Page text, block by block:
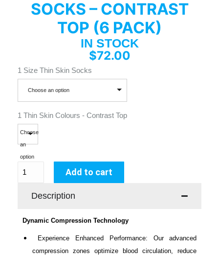
SOCKS – CONTRAST
TOP (6 PACK)
IN STOCK
$72.00
1 Size Thin Skin Socks
Choose an option
1 Thin Skin Colours - Contrast Top
Choose
an
option
Add to cart
Description
Dynamic Compression Technology
Experience Enhanced Performance: Our advanced
compression zones optimize blood circulation, reduce